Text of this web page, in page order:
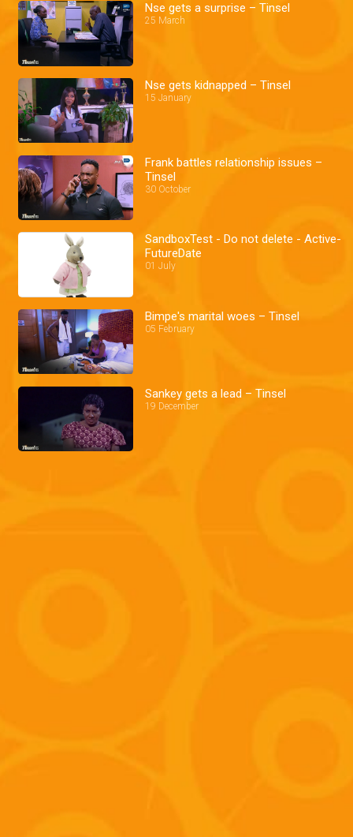
Nse gets a surprise – Tinsel
25 March
Nse gets kidnapped – Tinsel
15 January
Frank battles relationship issues –
Tinsel
30 October
SandboxTest - Do not delete - Active-
FutureDate
01 July
Bimpe's marital woes – Tinsel
05 February
Sankey gets a lead – Tinsel
19 December